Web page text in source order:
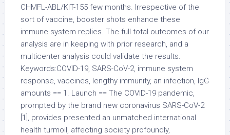
CHMFL-ABL/KIT-155 few months. Irrespective of the
sort of vaccine, booster shots enhance these
immune system replies. The full total outcomes of our
analysis are in keeping with prior research, and a
multicenter analysis could validate the results.
Keywords:COVID-19, SARS-CoV-2, immune system
response, vaccines, lengthy immunity, an infection, IgG
amounts == 1. Launch == The COVID-19 pandemic,
prompted by the brand new coronavirus SARS-CoV-2
[1], provides presented an unmatched international
health turmoil, affecting society profoundly,